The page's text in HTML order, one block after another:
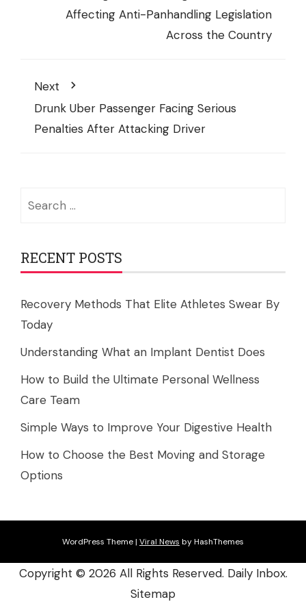
Affecting Anti-Panhandling Legislation
Across the Country
Next
Drunk Uber Passenger Facing Serious
Penalties After Attacking Driver
RECENT POSTS
Recovery Methods That Elite Athletes Swear By
Today
Understanding What an Implant Dentist Does
How to Build the Ultimate Personal Wellness
Care Team
Simple Ways to Improve Your Digestive Health
How to Choose the Best Moving and Storage
Options
WordPress Theme| Viral News by HashThemes
Copyright © 2026 All Rights Reserved. Daily Inbox.
Sitemap